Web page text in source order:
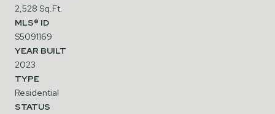
2,528 Sq.Ft.
MLS® ID
S5091169
YEAR BUILT
2023
TYPE
Residential
STATUS